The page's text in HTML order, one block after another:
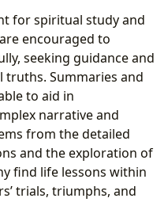
for spiritual study and
encouraged to
seeking guidance and
Summaries and
to aid in
narrative and
from the detailed
and the exploration of
find life lessons within
trials, triumphs, and